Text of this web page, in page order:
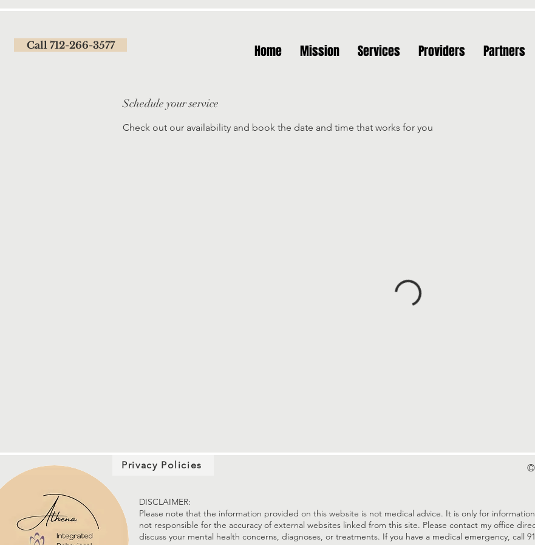
Home Mission Services Providers Partners
Call 712-266-3577
Schedule your service
Check out our availability and book the date and time that works for you
Privacy Policies ©
DISCLAIMER:
Please note that the information provided on this website is not medical advice. It is only for
not responsible for the accuracy of external websites linked from this site. Please contact my office
discuss your mental health concerns, diagnoses, or treatments. If you have a medical emergency, call